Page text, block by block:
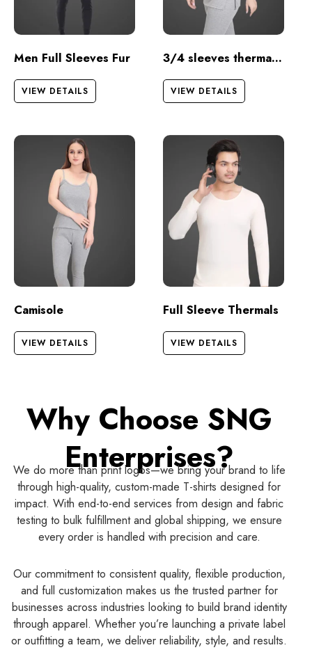
Men Full Sleeves Fur
VIEW DETAILS
3/4 sleeves thermal set
VIEW DETAILS
Camisole
VIEW DETAILS
Full Sleeve Thermals
VIEW DETAILS
Why Choose SNG
Enterprises?
We do more than print logos—we bring your brand to life
through high-quality, custom-made T-shirts designed for
impact. With end-to-end services from design and fabric
testing to bulk fulfillment and global shipping, we ensure
every order is handled with precision and care.
Our commitment to consistent quality, flexible production,
and full customization makes us the trusted partner for
businesses across industries looking to build brand identity
through apparel. Whether you’re launching a private label
or outfitting a team, we deliver reliability, style, and results.